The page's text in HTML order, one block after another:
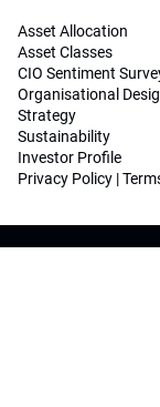
Asset Allocation
Asset Classes
CIO Sentiment
Organisational
Strategy
Sustainability
Investor Profile
Privacy Policy |